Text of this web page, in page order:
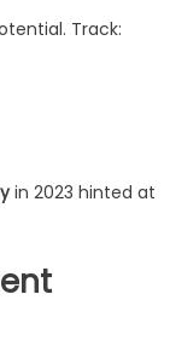
Track:
in 2023 hinted at